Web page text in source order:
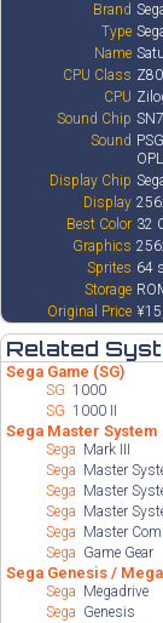
Brand
Type
Name
CPU Class Z80
CPU
Sound Chip
Sound
Display Chip
Display
Best Color 32
Graphics
Sprites 64
Storage
Original Price
Related
Sega Game (SG)
SG1000
SG1000 II
Sega Master System
Sega Mark III
Sega Master
Sega Master
Sega Master
Sega Master
Sega Game Gear
Sega Genesis /
Sega Megadrive
Sega Genesis